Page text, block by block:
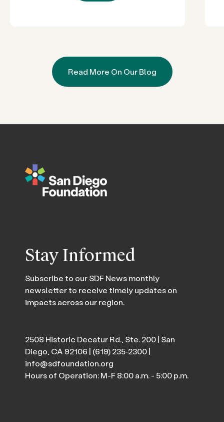
Read More On Our Blog
Stay Informed
Subscribe to our SDF News monthly
newsletter to receive timely updates on
impacts across our region.
2508 Historic Decatur Rd., Ste. 200 | San
Diego, CA 92106 | (619) 235-2300|
info@sdfoundation.org
Hours of Operation: M-F 8:00 a.m. - 5:00 p.m.